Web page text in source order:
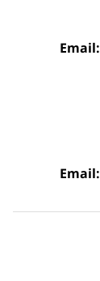
Email:
Email: